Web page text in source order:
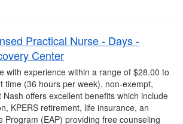
Practical Nurse - Days -
Center
with experience within a range of $28.00 to
time (36 hours per week), non-exempt,
offers excellent benefits which include
KPERS retirement, life insurance, an
Program (EAP) providing free counseling